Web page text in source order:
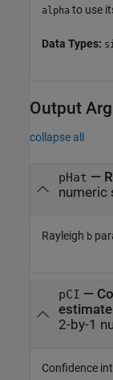
alpha to use
Data Types:
Output
collapse all
pHat —
numeric
Rayleigh b
pCI —
estimate
2-by-1
Confidence